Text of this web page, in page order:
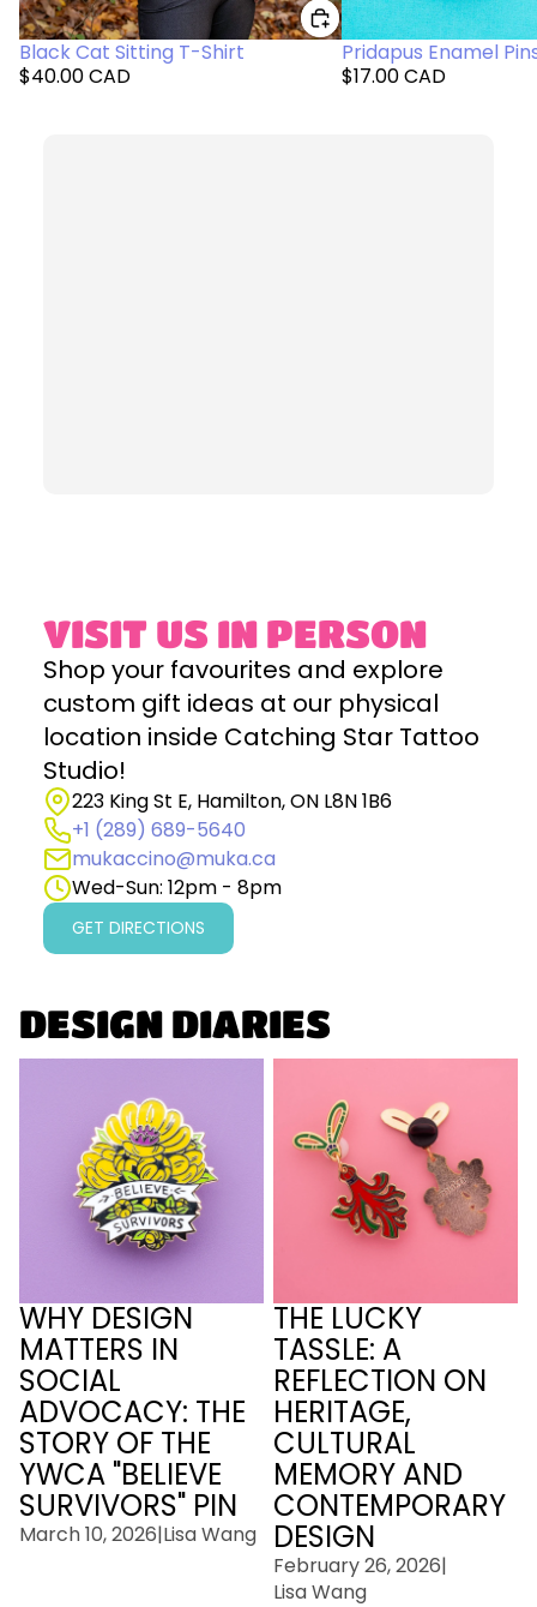
Black Cat Sitting T-Shirt
$40.00 CAD
Pridapus Enamel
$17.00 CAD
VISIT US IN PERSON
Shop your favourites and explore
custom gift ideas at our physical
location inside Catching Star Tattoo
Studio!
223 King St E, Hamilton, ON L8N 1B6
+1 (289) 689-5640
mukaccino@muka.ca
Wed-Sun: 12pm - 8pm
GET DIRECTIONS
DESIGN DIARIES
Social Advocacy: The
Story of the YWCA
"Believe Survivors" Pin
WHY DESIGN
MATTERS IN
SOCIAL
ADVOCACY: THE
STORY OF THE
YWCA "BELIEVE
SURVIVORS" PIN
March 10, 2026|Lisa Wang
Reflection On Heritage,
Cultural Memory and
Contemporary Design
THE LUCKY
TASSLE: A
REFLECTION ON
HERITAGE,
CULTURAL
MEMORY AND
CONTEMPORARY
DESIGN
February 26, 2026|
Lisa Wang